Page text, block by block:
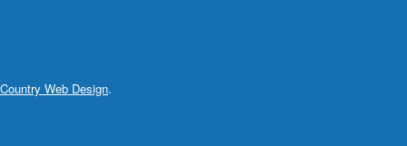
Web Design.